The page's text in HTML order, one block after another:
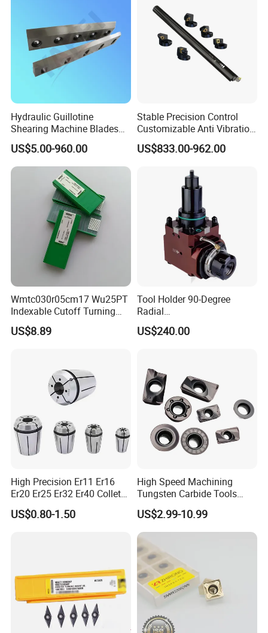
Hydraulic Guillotine
Shearing Machine Blades
Made by D2 SKD11 H13 Ld
Steel
US$5.00-960.00
Stable Precision Control
Customizable Anti Vibration
Design Boring Bar
US$833.00-962.00
Wmtc030r05cm17 Wu25PT
Indexable Cutoff Turning
Insert - Widia Grade
Wu25PT
US$8.89
Tool Holder 90-Degree
Radial
Bmt65/Bmt55/Bmt45/Bmt4
0 Driven Tool for CNC Lathe
US$240.00
High Precision Er11 Er16
Er20 Er25 Er32 Er40 Collet
for CNC Milling Lathe and
Machine Tools Accessory
US$0.80-1.50
High Speed Machining
Tungsten Carbide Tools
Metal Blades Cutting Tools
Turning Inserts Yg6 for CNC
Turning Center and Face
Milling Machine
US$2.99-10.99